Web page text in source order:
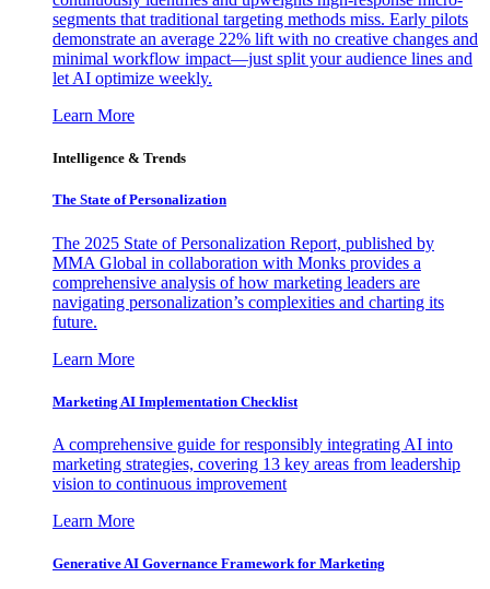
segments that traditional targeting methods miss. Early pilots
demonstrate an average 22% lift with no creative changes and
minimal workflow impact—just split your audience lines and
let AI optimize weekly.
Learn More
Intelligence & Trends
The State of Personalization
The 2025 State of Personalization Report, published by
MMA Global in collaboration with Monks provides a
comprehensive analysis of how marketing leaders are
navigating personalization’s complexities and charting its
future.
Learn More
Marketing AI Implementation Checklist
A comprehensive guide for responsibly integrating AI into
marketing strategies, covering 13 key areas from leadership
vision to continuous improvement
Learn More
Generative AI Governance Framework for Marketing